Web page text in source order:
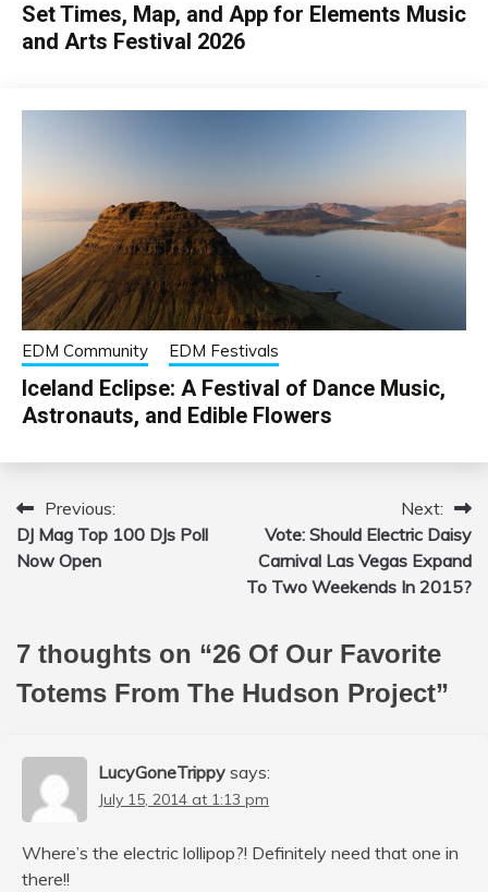
Set Times, Map, and App for Elements Music
and Arts Festival 2026
EDM Community EDM Festivals
Iceland Eclipse: A Festival of Dance Music,
Astronauts, and Edible Flowers
Post
navigation
Previous:
DJ Mag Top 100 DJs Poll
Now Open
Next:
Vote: Should Electric Daisy
Carnival Las Vegas Expand
To Two Weekends In 2015?
7 thoughts on “26 Of Our Favorite
Totems From The Hudson Project”
LucyGoneTrippy says:
July 15, 2014 at 1:13 pm
Where’s the electric lollipop?! Definitely need that one in
there!!